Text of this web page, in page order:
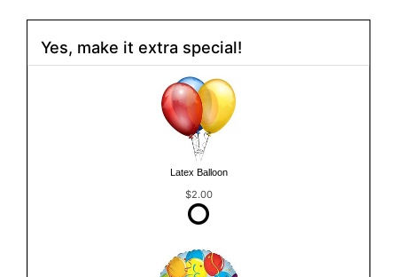
Yes, make it extra special!
Latex Balloon
$2.00